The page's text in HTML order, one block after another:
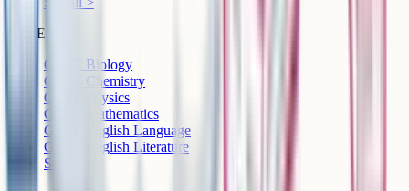
GCSE
GCSE Biology
GCSE Chemistry
GCSE Physics
GCSE Mathematics
GCSE English Language
GCSE English Literature
See all >